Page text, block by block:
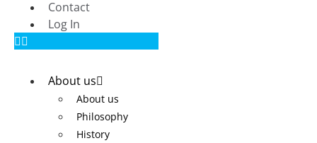
Contact
Log In
About us
About us
Philosophy
History